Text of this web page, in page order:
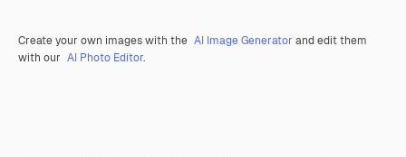
Create your own images with the AI Image Generator and edit them
with our AI Photo Editor.